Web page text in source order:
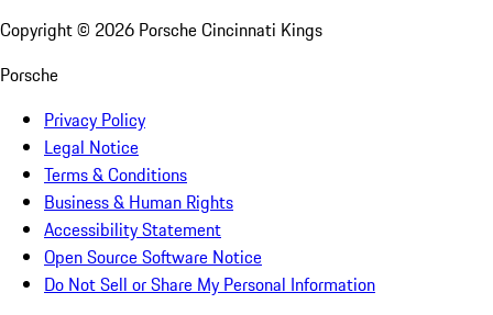
Copyright © 2026 Porsche Cincinnati Kings
Porsche
Privacy Policy
Legal Notice
Terms & Conditions
Business & Human Rights
Accessibility Statement
Open Source Software Notice
Do Not Sell or Share My Personal Information